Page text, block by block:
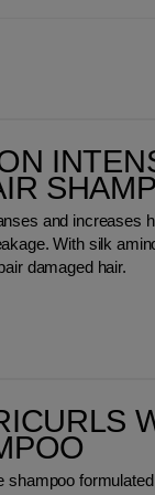
and increases
With silk
damaged hair.
shampoo